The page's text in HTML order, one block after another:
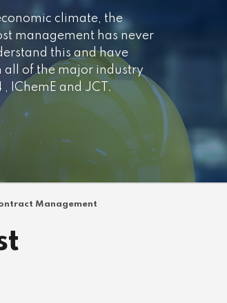
climate, the
management has never
this and have
all of the major industry
IChemE and JCT.
Management